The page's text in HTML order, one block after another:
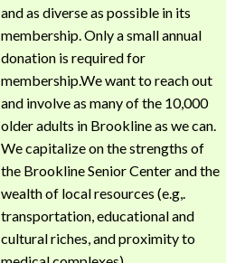
and as diverse as possible in its
membership. Only a small annual
donation is required for
membership.We want to reach out
and involve as many of the 10,000
older adults in Brookline as we can.
We capitalize on the strengths of
the Brookline Senior Center and the
wealth of local resources (e.g,.
transportation, educational and
cultural riches, and proximity to